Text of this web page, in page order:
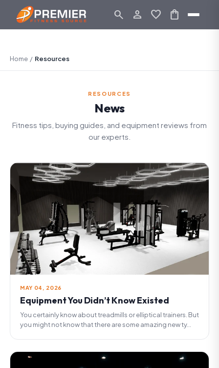
search person_outline favorite shopping_bag
Home / Resources
RESOURCES
News
Fitness tips, buying guides, and equipment reviews from
our experts.
MAY 04, 2026
Equipment You Didn’t Know Existed
You certainly know about treadmills or elliptical trainers. But
you might not know that there are some amazing new ty...